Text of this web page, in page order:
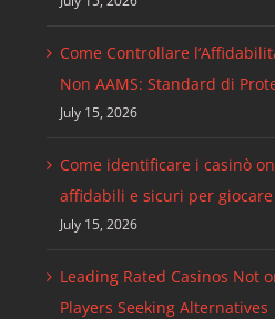
Come Controllare
Non AAMS: Standard di
July 15, 2026
Come identificare i casinò
affidabili e sicuri per
July 15, 2026
Leading Rated Casinos Not
Players Seeking Alternatives